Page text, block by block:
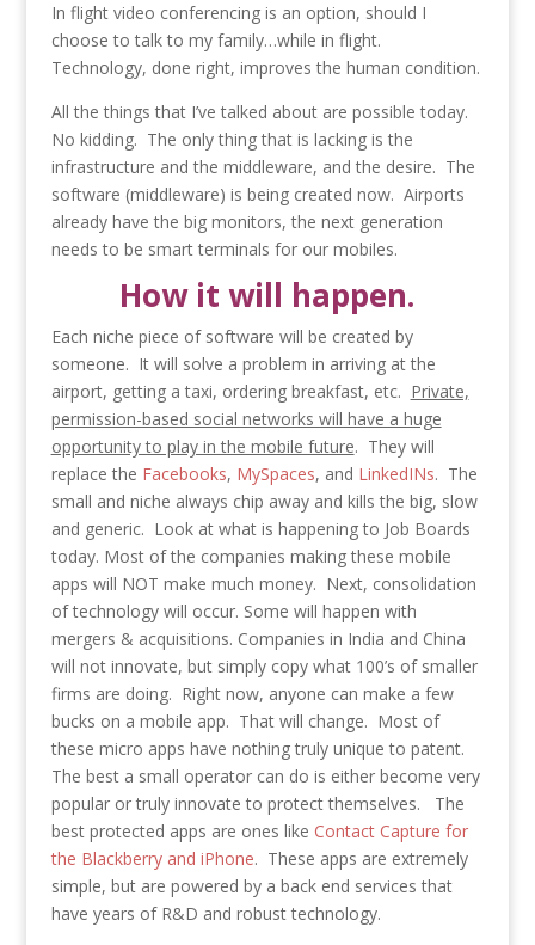
In flight video conferencing is an option, should I
choose to talk to my family…while in flight.
Technology, done right, improves the human condition.
All the things that I’ve talked about are possible today.
No kidding. The only thing that is lacking is the
infrastructure and the middleware, and the desire. The
software (middleware) is being created now. Airports
already have the big monitors, the next generation
needs to be smart terminals for our mobiles.
How it will happen.
Each niche piece of software will be created by
someone. It will solve a problem in arriving at the
airport, getting a taxi, ordering breakfast, etc. Private,
permission-based social networks will have a huge
opportunity to play in the mobile future. They will
replace the Facebooks, MySpaces, and LinkedINs. The
small and niche always chip away and kills the big, slow
and generic. Look at what is happening to Job Boards
today. Most of the companies making these mobile
apps will NOT make much money. Next, consolidation
of technology will occur. Some will happen with
mergers & acquisitions. Companies in India and China
will not innovate, but simply copy what 100’s of smaller
firms are doing. Right now, anyone can make a few
bucks on a mobile app. That will change. Most of
these micro apps have nothing truly unique to patent.
The best a small operator can do is either become very
popular or truly innovate to protect themselves. The
best protected apps are ones like Contact Capture for
the Blackberry and iPhone. These apps are extremely
simple, but are powered by a back end services that
have years of R&D and robust technology.